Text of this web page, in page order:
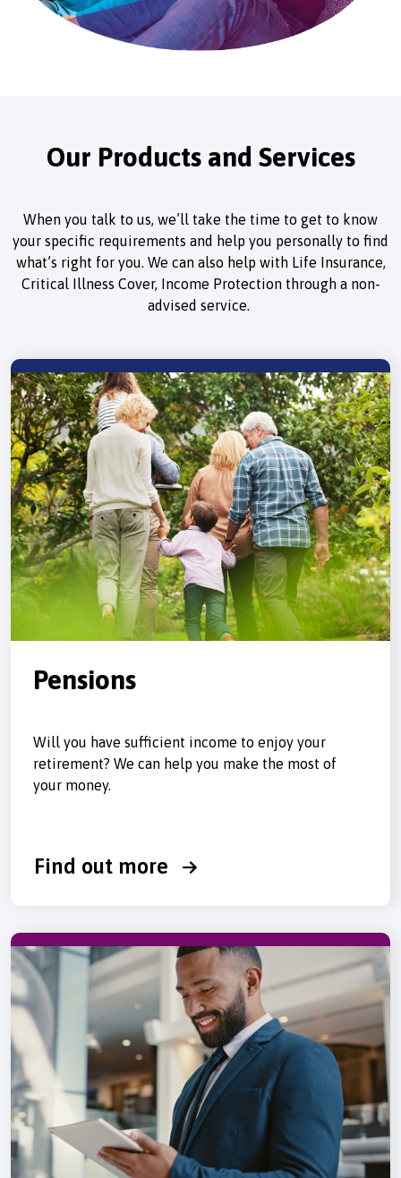
Our Products and Services
When you talk to us, we’ll take the time to get to know
your specific requirements and help you personally to find
what’s right for you. We can also help with Life Insurance,
Critical Illness Cover, Income Protection through a non-
advised service.
Pensions
Will you have sufficient income to enjoy your
retirement? We can help you make the most of
your money.
Find out more